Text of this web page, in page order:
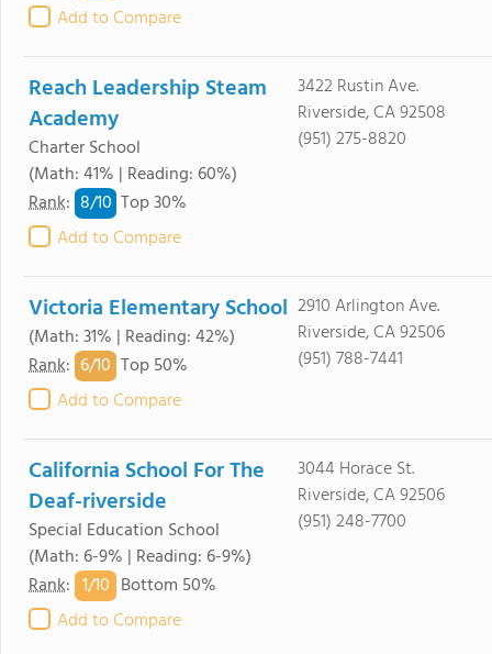
Add to Compare
Reach Leadership Steam
Academy
Charter School
(Math: 41% | Reading: 60%)
Rank: 8/10 Top 30%
Add to Compare
3422 Rustin Ave.
Riverside, CA 92508
(951) 275-8820
Victoria Elementary School
(Math: 31% | Reading: 42%)
Rank: 6/10 Top 50%
Add to Compare
2910 Arlington Ave.
Riverside, CA 92506
(951) 788-7441
California School For The
Deaf-riverside
Special Education School
(Math: 6-9% | Reading: 6-9%)
Rank: 1/10 Bottom 50%
Add to Compare
3044 Horace St.
Riverside, CA 92506
(951) 248-7700